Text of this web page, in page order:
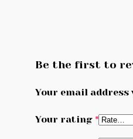
Be the first to
Your email
Your rating *